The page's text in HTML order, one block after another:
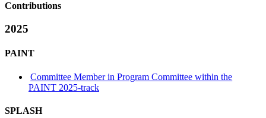
Contributions
2025
PAINT
Committee Member in Program Committee within the
PAINT 2025-track
SPLASH